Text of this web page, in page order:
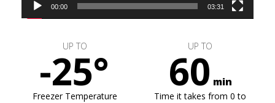
00:00 03:31
UP TO
-25°
Freezer Temperature
UP TO
60 min
Time it takes from 0 to